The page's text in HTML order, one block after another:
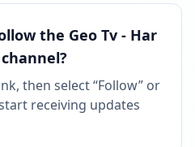
the Geo Tv - Har
then select “Follow” or
receiving updates